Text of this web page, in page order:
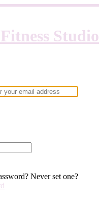
Studio
Never set one?